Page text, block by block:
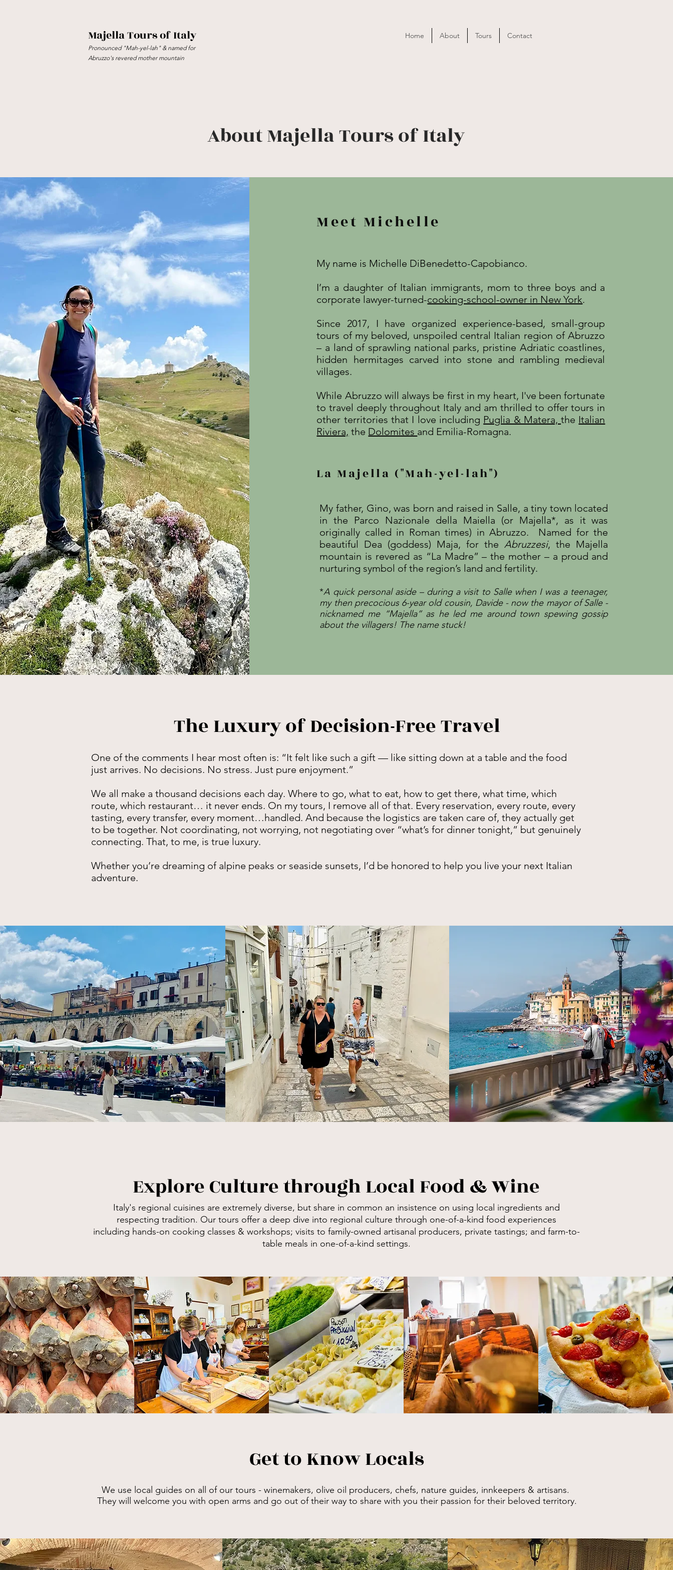
Majella Tours of Italy
Pronounced "Mah-yel-lah" & named for
Abruzzo's revered mother mountain
Home About Tours Contact
About Majella Tours of Italy
Meet Michelle
My name is Michelle DiBenedetto-Capobianco.
I’m a daughter of Italian immigrants, mom to three boys and a
corporate lawyer-turned-cooking-school-owner in New York.
Since 2017, I have organized experience-based, small-group
tours of my beloved, unspoiled central Italian region of Abruzzo
– a land of sprawling national parks, pristine Adriatic coastlines,
hidden hermitages carved into stone and rambling medieval
villages.
While Abruzzo will always be first in my heart, I've been fortunate
to travel deeply throughout Italy and am thrilled to offer tours in
other territories that I love including Puglia & Matera,the Italian
Riviera, the Dolomites and Emilia-Romagna.
La Majella ("Mah-yel-lah")
My father, Gino, was born and raised in Salle, a tiny town located
in the Parco Nazionale della Maiella (or Majella*, as it was
originally called in Roman times) in Abruzzo. Named for the
beautiful Dea (goddess) Maja, for theAbruzzesi, the Majella
mountain is revered as “La Madre” – the mother – a proud and
nurturing symbol of the region’s land and fertility.
*A quick personal aside – during a visit to Salle when I was a teenager,
my then precocious 6-year old cousin, Davide - now the mayor of Salle -
nicknamed me “Majella” as he led me around town spewing gossip
about the villagers! The name stuck!
The Luxury of Decision-Free Travel
One of the comments I hear most often is: “It felt like such a gift — like sitting down at a table and the food
just arrives. No decisions. No stress. Just pure enjoyment.”
We all make a thousand decisions each day. Where to go, what to eat, how to get there, what time, which
route, which restaurant… it never ends. On my tours, I remove all of that. Every reservation, every route, every
tasting, every transfer, every moment…handled. And because the logistics are taken care of, they actually get
to be together. Not coordinating, not worrying, not negotiating over “what’s for dinner tonight,” but genuinely
connecting. That, to me, is true luxury.
Whether you’re dreaming of alpine peaks or seaside sunsets, I’d be honored to help you live your next Italian
adventure.
Explore Culture through Local Food & Wine
Italy's regional cuisines are extremely diverse, but share in common an insistence on using local ingredients and
respecting tradition. Our tours offer a deep dive into regional culture through one-of-a-kind food experiences
including hands-on cooking classes & workshops; visits to family-owned artisanal producers, private tastings; and farm-to-
table meals in one-of-a-kind settings.
Get to Know Locals
We use local guides on all of our tours - winemakers, olive oil producers, chefs, nature guides, innkeepers & artisans.
They will
welcome you with open arms and go out of their way to share with you their passion for their beloved territory.